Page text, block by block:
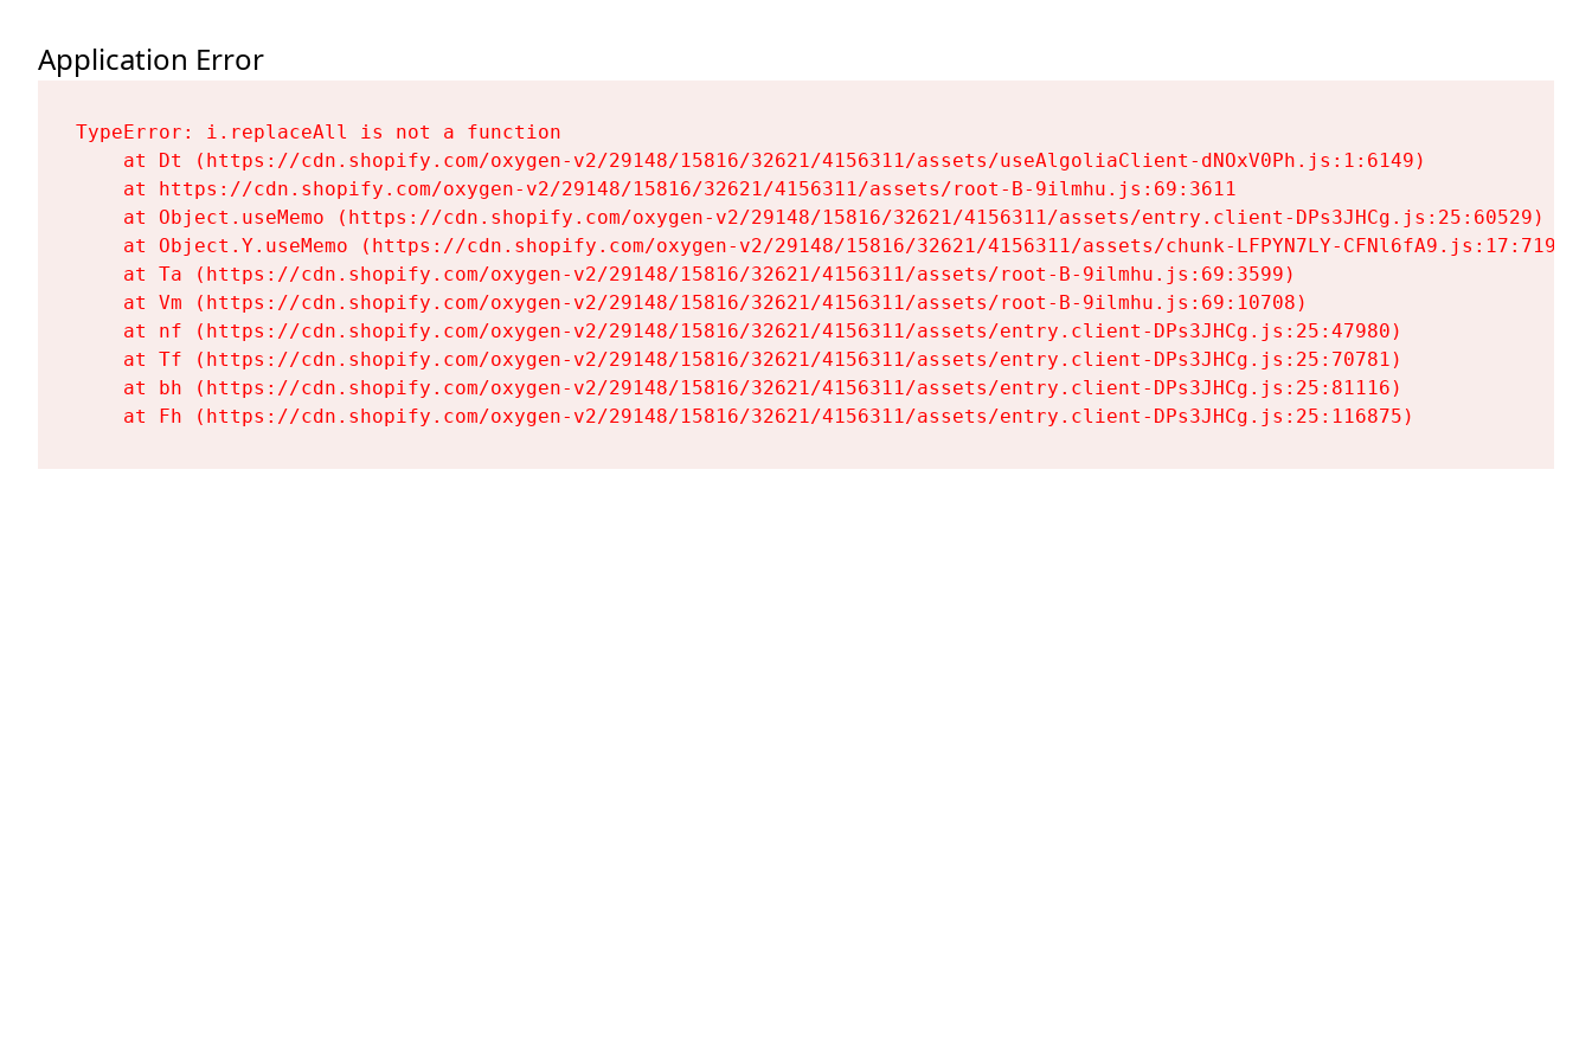
Application Error
TypeError: i.replaceAll is not a function
    at Dt (https://cdn.shopify.com/oxygen-v2/29148/15816/32621/4156311/assets/useAlgoliaClient-dNOxV0Ph.js:1:6149)
    at https://cdn.shopify.com/oxygen-v2/29148/15816/32621/4156311/assets/root-B-9ilmhu.js:69:3611
    at Object.useMemo (https://cdn.shopify.com/oxygen-v2/29148/15816/32621/4156311/assets/entry.client-DPs3JHCg.js:25:60529)
    at Object.Y.useMemo (https://cdn.shopify.com/oxygen-v2/29148/15816/32621/4156311/assets/chunk-LFPYN7LY-CFNl6fA9.js:17:7197)
    at Ta (https://cdn.shopify.com/oxygen-v2/29148/15816/32621/4156311/assets/root-B-9ilmhu.js:69:3599)
    at Vm (https://cdn.shopify.com/oxygen-v2/29148/15816/32621/4156311/assets/root-B-9ilmhu.js:69:10708)
    at nf (https://cdn.shopify.com/oxygen-v2/29148/15816/32621/4156311/assets/entry.client-DPs3JHCg.js:25:47980)
    at Tf (https://cdn.shopify.com/oxygen-v2/29148/15816/32621/4156311/assets/entry.client-DPs3JHCg.js:25:70781)
    at bh (https://cdn.shopify.com/oxygen-v2/29148/15816/32621/4156311/assets/entry.client-DPs3JHCg.js:25:81116)
    at Fh (https://cdn.shopify.com/oxygen-v2/29148/15816/32621/4156311/assets/entry.client-DPs3JHCg.js:25:116875)